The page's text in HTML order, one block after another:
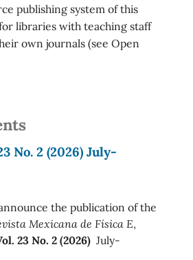
publishing system of this
libraries with teaching staff
own journals (see Open
No. 2 (2026) July-
the publication of the
Mexicana de Física E,
23 No. 2 (2026) July-